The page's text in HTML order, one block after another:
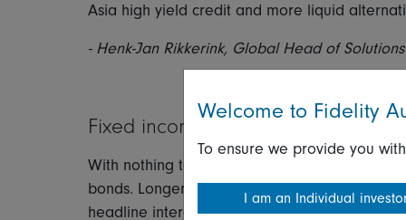
Asia high yield credit and more liquid
- Henk-Jan Rikkerink, Global Head of
Fixed income
With nothing to upset the apple cart, this
bonds. Longer-duration paper would
headline interest rates by the end of the
Welcome to Fidelity
To ensure we provide you
I am an Individual